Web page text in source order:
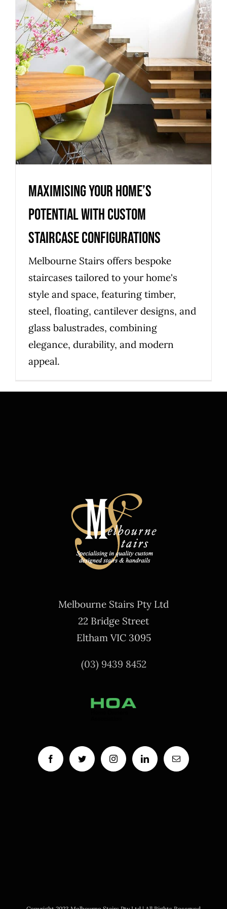
Potential with Custom
Staircase Configurations
Uncategorized
Maximising Your Home’s
Potential with Custom
Staircase Configurations
Melbourne Stairs offers bespoke
staircases tailored to your home's
style and space, featuring timber,
steel, floating, cantilever designs, and
glass balustrades, combining
elegance, durability, and modern
appeal.
Melbourne Stairs Pty Ltd
22 Bridge Street
Eltham VIC 3095
(03) 9439 8452